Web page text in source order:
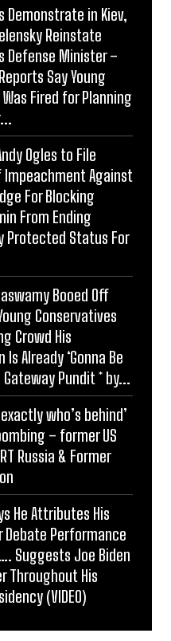
Demonstrate in Kiev,
Reinstate
Defense Minister –
Say Young
Fired for Planning
Ogles to File
Against
For Blocking
From Ending
Protected Status For
Booed Off
Conservatives
Crowd His
Is Already ‘Gonna Be
Gateway Pundit * by...
who’s behind’
– former US
Russia & Former
He Attributes His
Debate Performance
Suggests Joe Biden
Throughout His
(VIDEO)